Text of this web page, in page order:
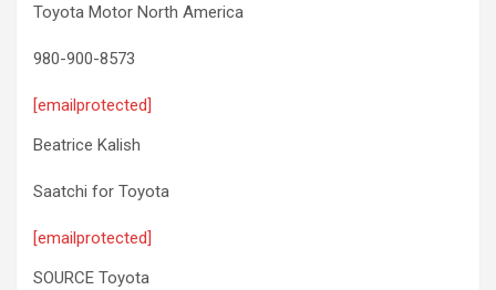
Toyota Motor North America
980-900-8573
[emailprotected]
Beatrice Kalish
Saatchi for Toyota
[emailprotected]
SOURCE Toyota